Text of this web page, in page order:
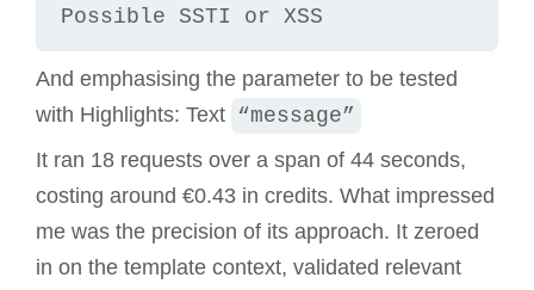
Possible SSTI or XSS
And emphasising the parameter to be tested
with Highlights: Text “message”
It ran 18 requests over a span of 44 seconds,
costing around €0.43 in credits. What impressed
me was the precision of its approach. It zeroed
in on the template context, validated relevant